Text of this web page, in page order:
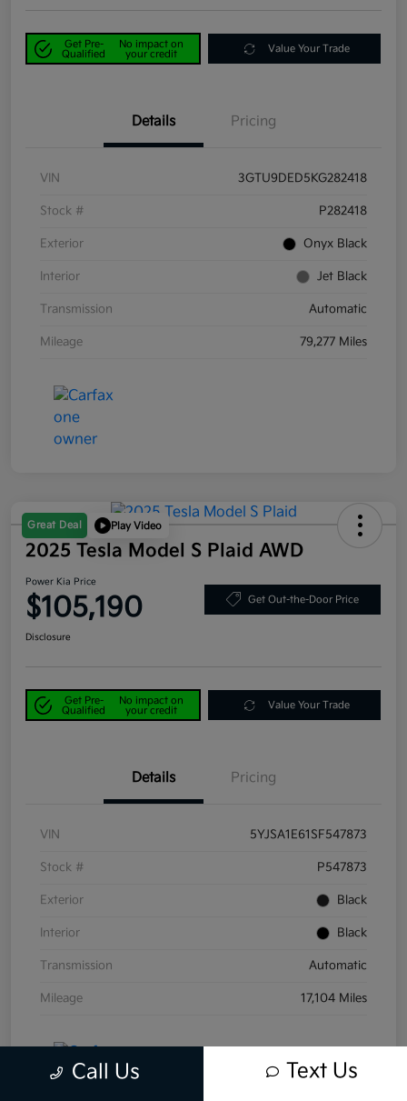
Get Pre-
Qualified
No impact on
your credit
Value Your Trade
Details Pricing
VIN 3GTU9DED5KG282418
Stock # P282418
Exterior Onyx Black
Interior Jet Black
Transmission Automatic
Mileage 79,277 Miles
Great Deal Play Video
2025 Tesla Model S Plaid AWD
Power Kia Price
$105,190 Get Out-the-Door Price
Disclosure
Get Pre-
Qualified
No impact on
your credit
Value Your Trade
Details Pricing
VIN 5YJSA1E61SF547873
Stock # P547873
Exterior Black
Interior Black
Transmission Automatic
Mileage 17,104 Miles
Call Us Text Us